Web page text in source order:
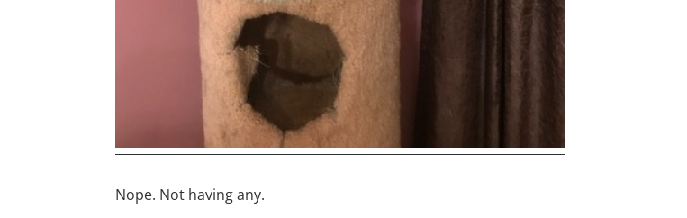
Nope. Not having any.